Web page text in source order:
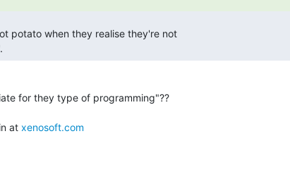
for they type of programming"??
at xenosoft.com